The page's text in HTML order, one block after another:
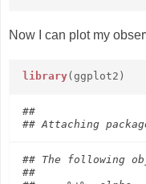
Now I can plot my
library(ggplot2)
##
## The following
##